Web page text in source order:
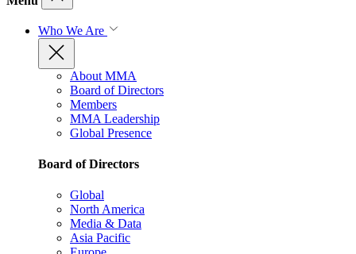
Who We Are
About MMA
Board of Directors
Members
MMA Leadership
Global Presence
Board of Directors
Global
North America
Media & Data
Asia Pacific